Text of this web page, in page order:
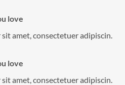
love
amet, consectetuer adipiscin.
love
amet, consectetuer adipiscin.